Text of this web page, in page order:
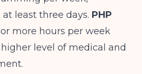
least three days. PHP
more hours per week
level of medical and